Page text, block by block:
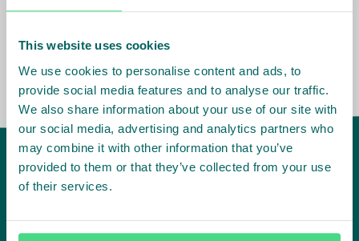
This website uses cookies
We use cookies to personalise content and ads, to
provide social media features and to analyse our traffic.
We also share information about your use of our site with
our social media, advertising and analytics partners who
may combine it with other information that you’ve
provided to them or that they’ve collected from your use
of their services.
the market, sector, value chain, country